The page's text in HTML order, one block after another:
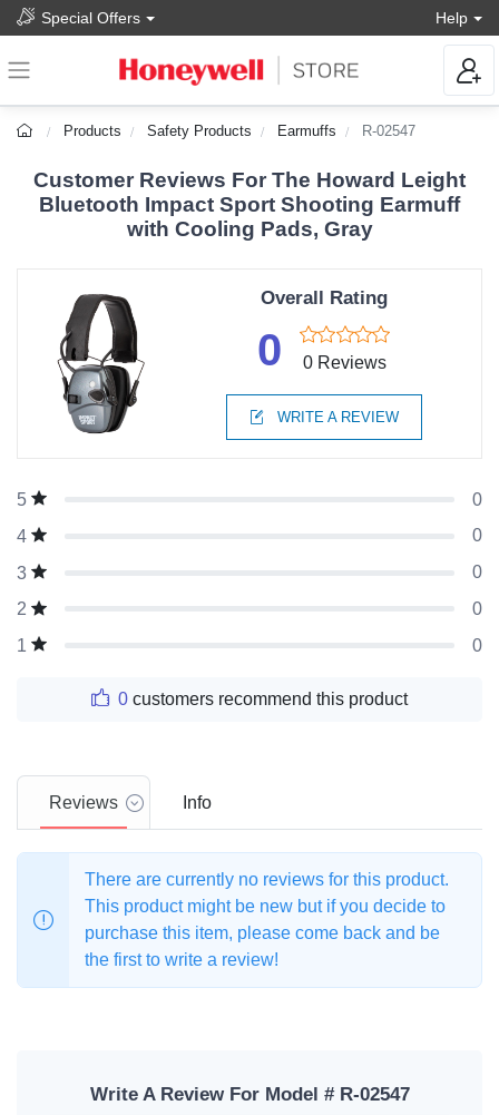
Special Offers Help
Products Safety Products Earmuffs R-02547
Customer Reviews For The Howard Leight
Bluetooth Impact Sport Shooting Earmuff
with Cooling Pads, Gray
Overall Rating
0 0 Reviews
WRITE A REVIEW
5
0
4
0
3
0
2
0
1
0
0 customers recommend this product
Reviews Info
There are currently no reviews for this product.
This product might be new but if you decide to
purchase this item, please come back and be
the first to write a review!
Write A Review For Model # R-02547